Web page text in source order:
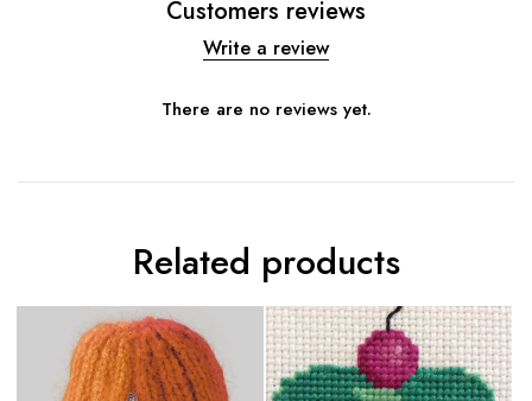
Customers reviews
Write a review
There are no reviews yet.
Related products